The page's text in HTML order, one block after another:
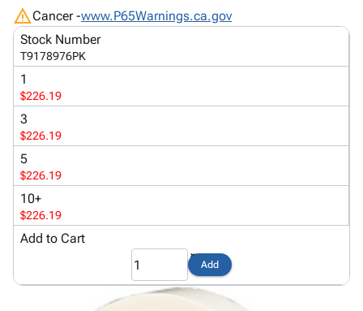
Tissue
Envelopes
Gloves
menu_book
accessibilityAccessibility
Statement
About
Product
Site
gavelTerms
help
contact_mailContact
Us
Policy
warningCancer -www.P65Warnings.ca.gov
Stock Number
T9178976PK
1
$226.19
3
$226.19
5
$226.19
10+
$226.19
Add to Cart
Add